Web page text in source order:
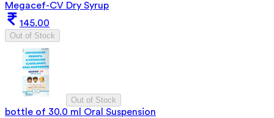
Megacef-CV Dry Syrup
145.00
Out of Stock
Out of Stock
bottle of 30.0 ml Oral Suspension